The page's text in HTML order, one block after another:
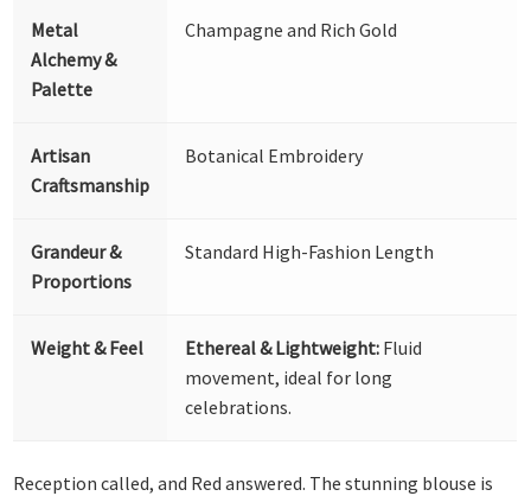
Metal
Alchemy &
Palette
Champagne and Rich Gold
Artisan
Craftsmanship
Botanical Embroidery
Grandeur &
Proportions
Standard High-Fashion Length
Weight & Feel Ethereal & Lightweight: Fluid
movement, ideal for long
celebrations.
Reception called, and Red answered. The stunning blouse is